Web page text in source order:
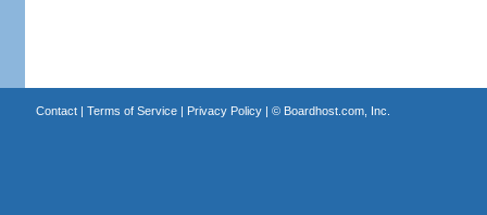
Contact| Terms of Service| Privacy Policy| © Boardhost.com, Inc.